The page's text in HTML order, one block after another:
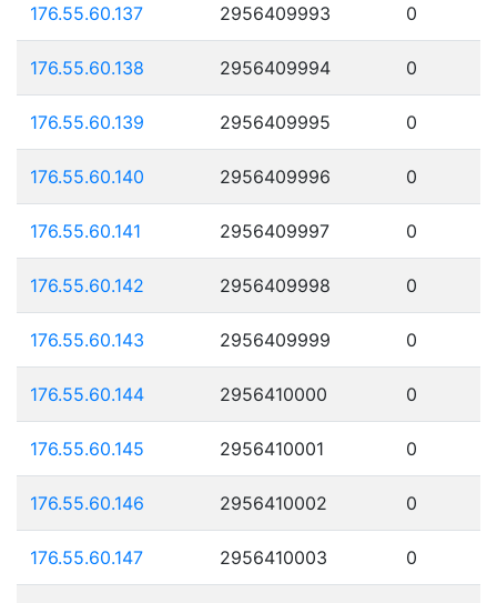
176.55.60.137 2956409993 0
176.55.60.138 2956409994 0
176.55.60.139 2956409995 0
176.55.60.140 2956409996 0
176.55.60.141 2956409997 0
176.55.60.142 2956409998 0
176.55.60.143 2956409999 0
176.55.60.144 2956410000 0
176.55.60.145 2956410001 0
176.55.60.146 2956410002 0
176.55.60.147 2956410003 0